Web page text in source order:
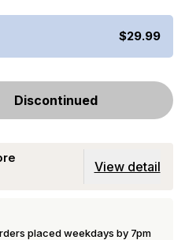
$29.99
Discontinued
View detail
placed weekdays by 7pm